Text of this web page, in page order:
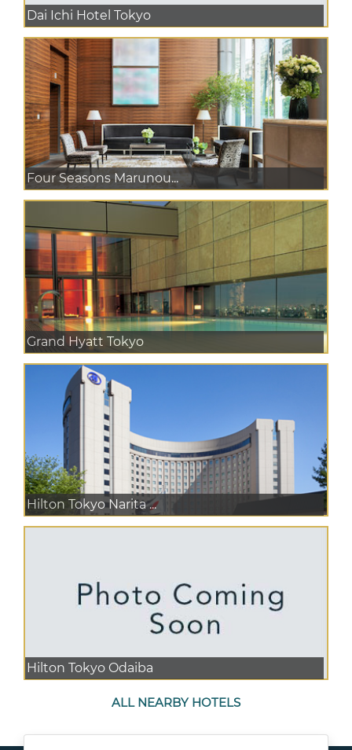
Dai Ichi Hotel Tokyo
Four Seasons Marunou...
Grand Hyatt Tokyo
Hilton Tokyo Narita ...
Hilton Tokyo Odaiba
ALL NEARBY HOTELS